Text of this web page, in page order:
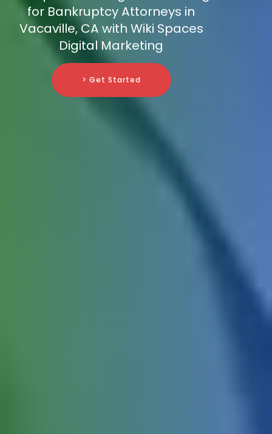
for Bankruptcy Attorneys in
Vacaville, CA with Wiki Spaces
Digital Marketing
> Get Started